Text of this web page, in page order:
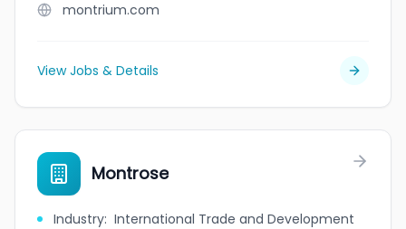
montrium.com
View Jobs & Details
Montrose
Industry: International Trade and Development